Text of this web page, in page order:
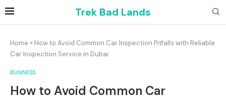
Trek Bad Lands
Home » How to Avoid Common Car Inspection Pitfalls with Reliable
Car Inspection Service in Dubai
BUSINESS
How to Avoid Common Car